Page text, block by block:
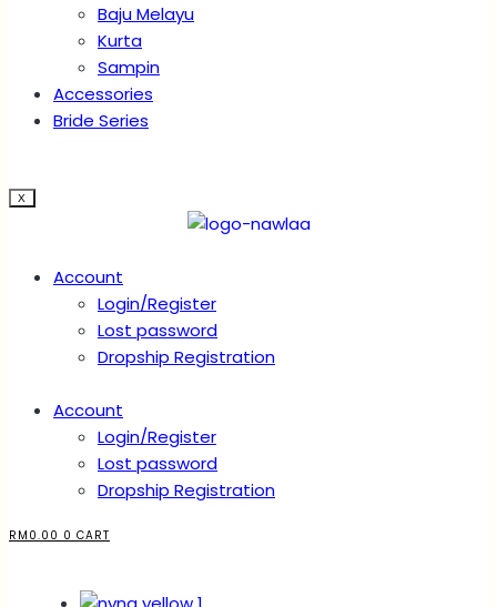
Baju Melayu
Kurta
Sampin
Accessories
Bride Series
X
Account
Login/Register
Lost password
Dropship Registration
Account
Login/Register
Lost password
Dropship Registration
RM 0.00 0 CART